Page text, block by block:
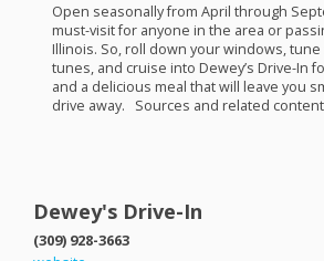
Open seasonally from April through
must-visit for anyone in the area or
Illinois. So, roll down your windows,
tunes, and cruise into Dewey’s Drive-In
and a delicious meal that will leave you
drive away. Sources and related content
Dewey's Drive-In
(309) 928-3663